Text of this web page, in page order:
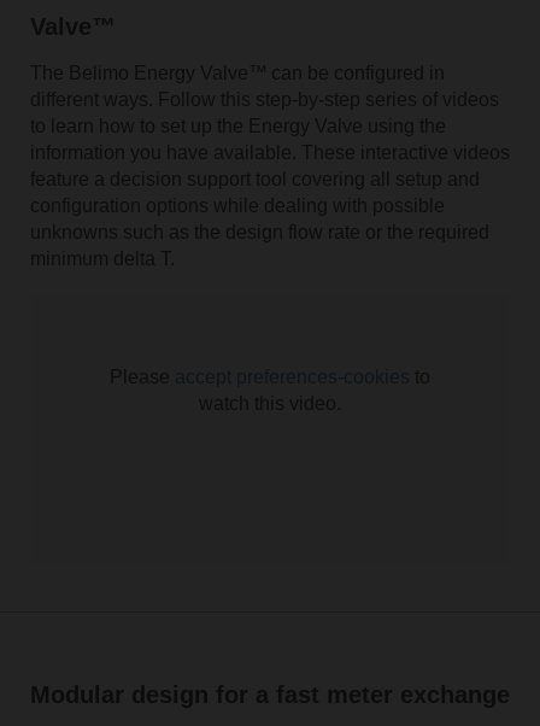
Valve™
The Belimo Energy Valve™ can be configured in
different ways. Follow this step-by-step series of videos
to learn how to set up the Energy Valve using the
information you have available. These interactive videos
feature a decision support tool covering all setup and
configuration options while dealing with possible
unknowns such as the design flow rate or the required
minimum delta T.
Modular design for a fast meter exchange